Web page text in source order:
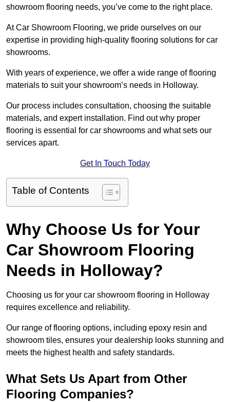
showroom flooring needs, you’ve come to the right place.
At Car Showroom Flooring, we pride ourselves on our
expertise in providing high-quality flooring solutions for car
showrooms.
With years of experience, we offer a wide range of flooring
materials to suit your showroom’s needs in Holloway.
Our process includes consultation, choosing the suitable
materials, and expert installation. Find out why proper
flooring is essential for car showrooms and what sets our
services apart.
Get In Touch Today
Table of Contents
Why Choose Us for Your
Car Showroom Flooring
Needs in Holloway?
Choosing us for your car showroom flooring in Holloway
requires excellence and reliability.
Our range of flooring options, including epoxy resin and
showroom tiles, ensures your dealership looks stunning and
meets the highest health and safety standards.
What Sets Us Apart from Other
Flooring Companies?